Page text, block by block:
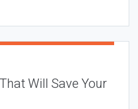
Will Save Your